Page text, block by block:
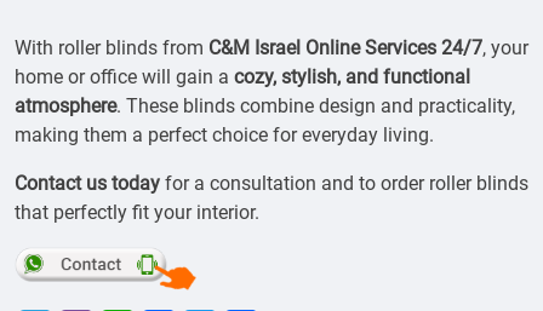
With roller blinds from C&M Israel Online Services 24/7, your
home or office will gain a cozy, stylish, and functional
atmosphere. These blinds combine design and practicality,
making them a perfect choice for everyday living.
Contact us today for a consultation and to order roller blinds
that perfectly fit your interior.